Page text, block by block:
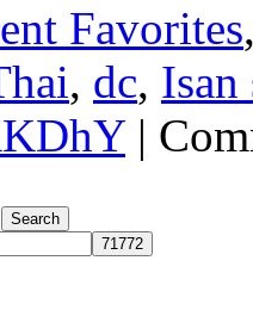
Favorites
, dc, Isan
|